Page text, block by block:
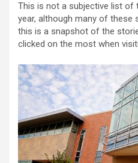
This is not a subjective list of
year, although many of these
this is a snapshot of the
clicked on the most when